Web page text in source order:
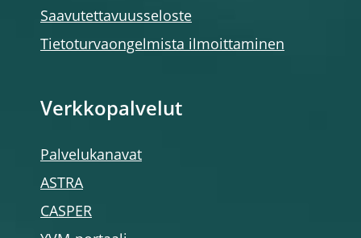
Saavutettavuusseloste
Tietoturvaongelmista ilmoittaminen
Verkkopalvelut
Palvelukanavat
ASTRA
CASPER